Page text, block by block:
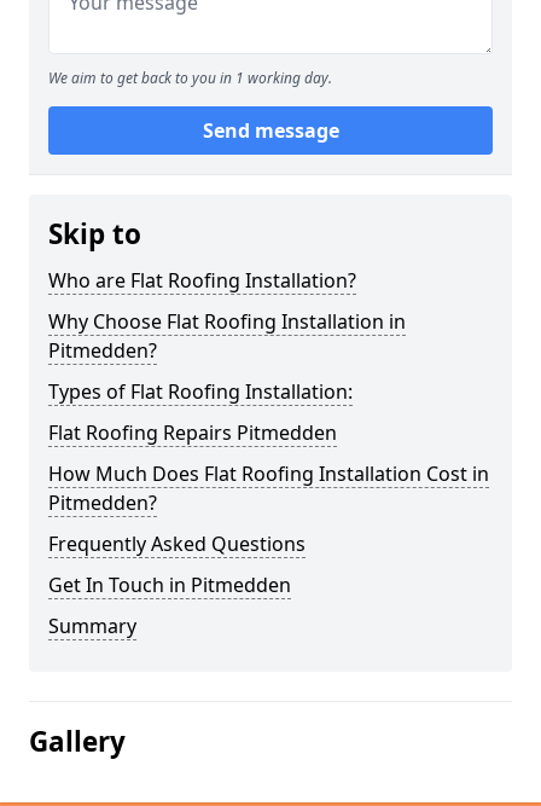
We aim to get back to you in 1 working day.
Send message
Skip to
Who are Flat Roofing Installation?
Why Choose Flat Roofing Installation in
Pitmedden?
Types of Flat Roofing Installation:
Flat Roofing Repairs Pitmedden
How Much Does Flat Roofing Installation Cost in
Pitmedden?
Frequently Asked Questions
Get In Touch in Pitmedden
Summary
Gallery